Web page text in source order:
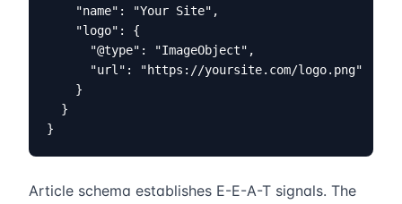
    "name": "Your Site",
    "logo": {
      "@type": "ImageObject",
      "url": "https://yoursite.com/logo.png"
    }
  }
}
Article schema establishes E-E-A-T signals. The